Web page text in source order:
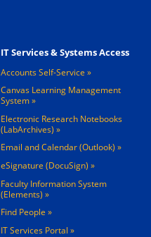
IT Services & Systems Access
Accounts Self-Service
Canvas Learning Management
System
Electronic Research Notebooks
(LabArchives)
Email and Calendar (Outlook)
eSignature (DocuSign)
Faculty Information System
(Elements)
Find People
IT Services Portal